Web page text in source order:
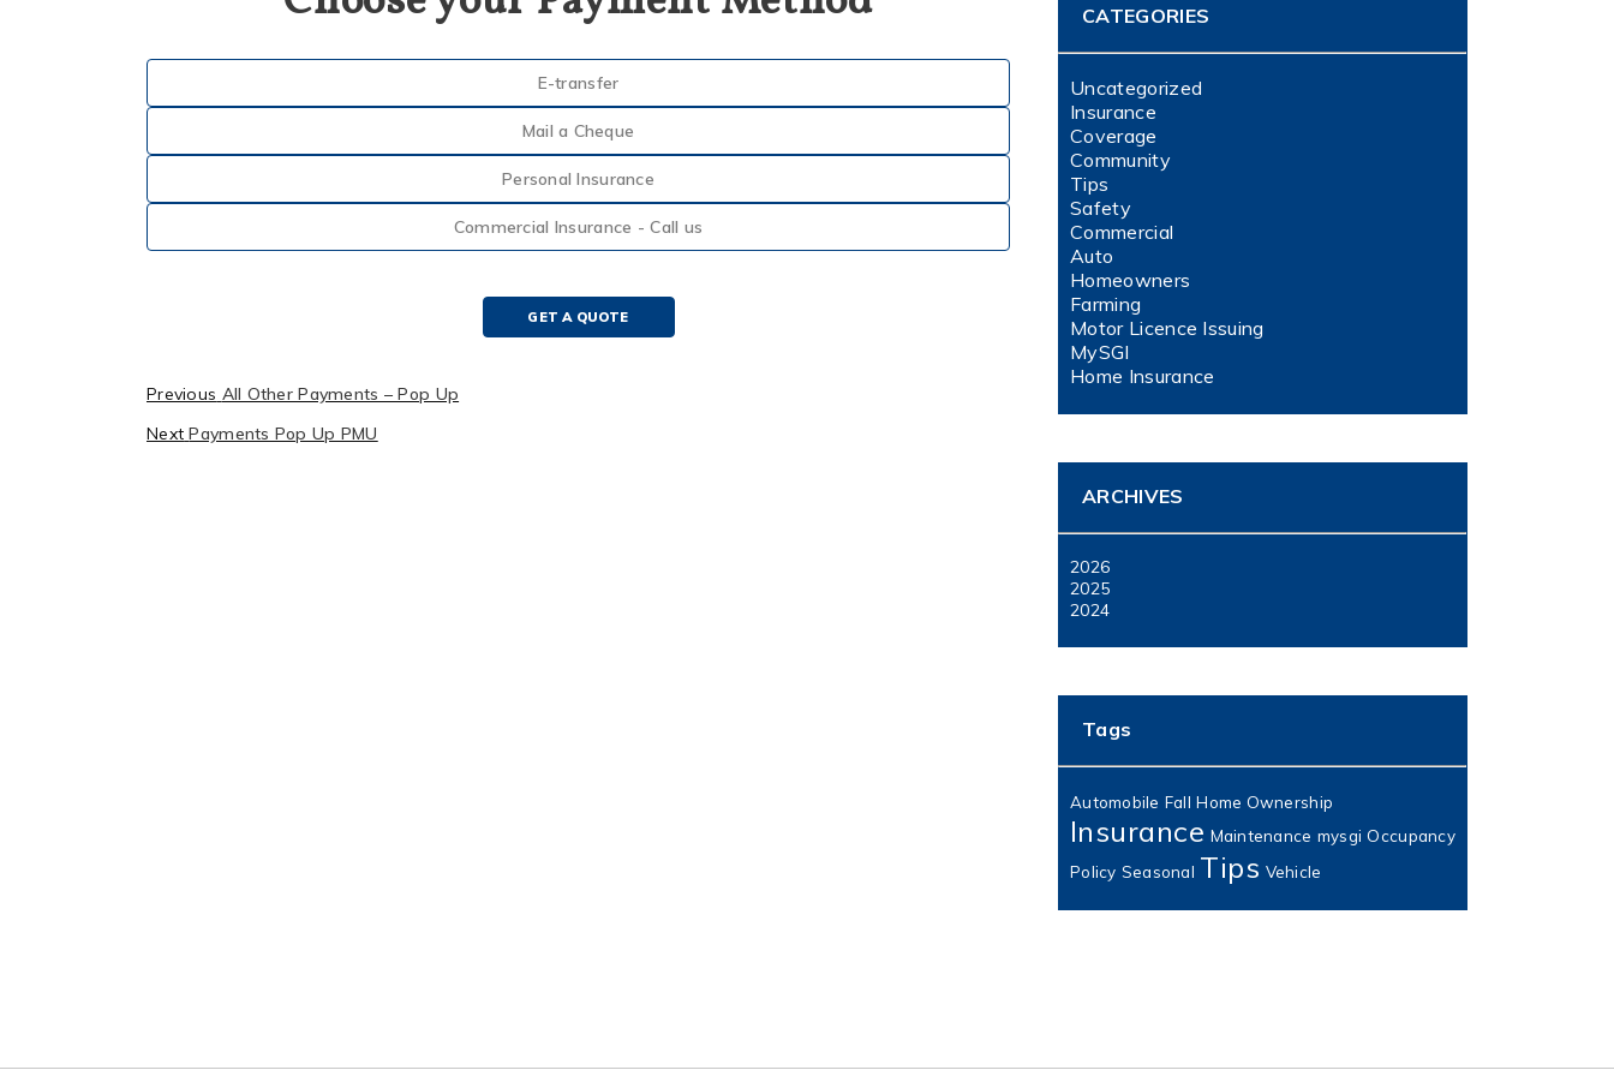
E-transfer
Mail a Cheque
Personal Insurance
Commercial Insurance - Call us
GET A QUOTE
Previous All Other Payments – Pop Up
Next Payments Pop Up PMU
CATEGORIES
Uncategorized
Insurance
Coverage
Community
Tips
Safety
Commercial
Auto
Homeowners
Farming
Motor Licence Issuing
MySGI
Home Insurance
ARCHIVES
2026
2025
2024
Tags
Automobile Fall Home Ownership
Insurance Maintenance mysgi Occupancy
Policy Seasonal Tips Vehicle